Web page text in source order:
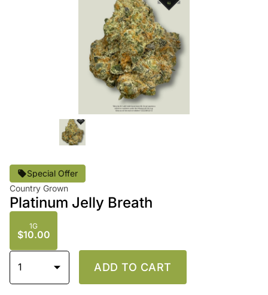
Special Offer
Country Grown
Platinum Jelly Breath
1G
$10.00
1 ADD TO CART